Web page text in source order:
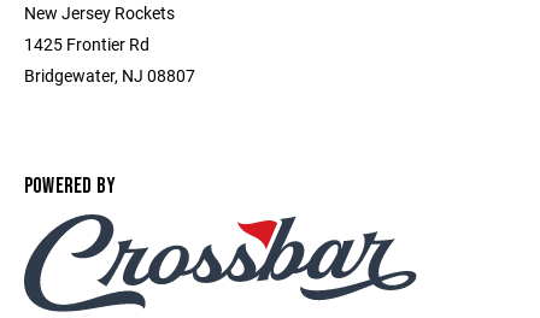
New Jersey Rockets
1425 Frontier Rd
Bridgewater, NJ 08807
POWERED BY